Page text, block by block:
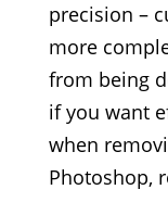
precision –
more
from being
if you want
when
Photoshop,